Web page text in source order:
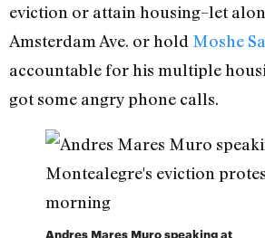
eviction or attain housing–let
Amsterdam Ave. or hold Moshe
accountable for his multiple
got some angry phone calls.
Andres Mares Muro speaking at